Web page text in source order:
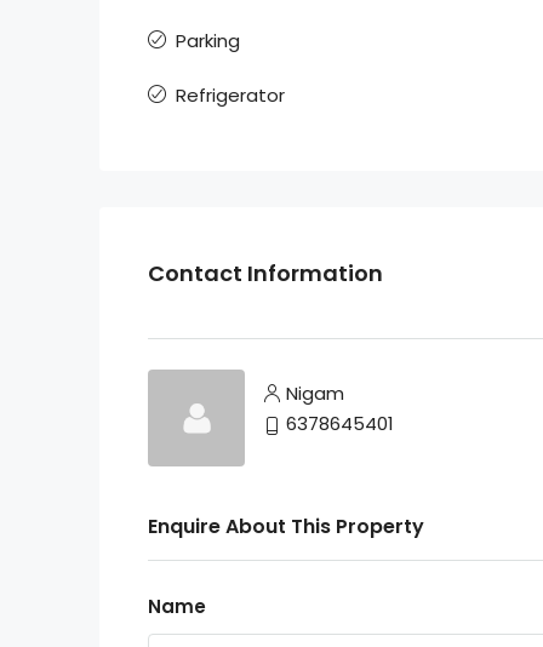
Parking
Refrigerator
Contact Information
Nigam
6378645401
Enquire About This Property
Name